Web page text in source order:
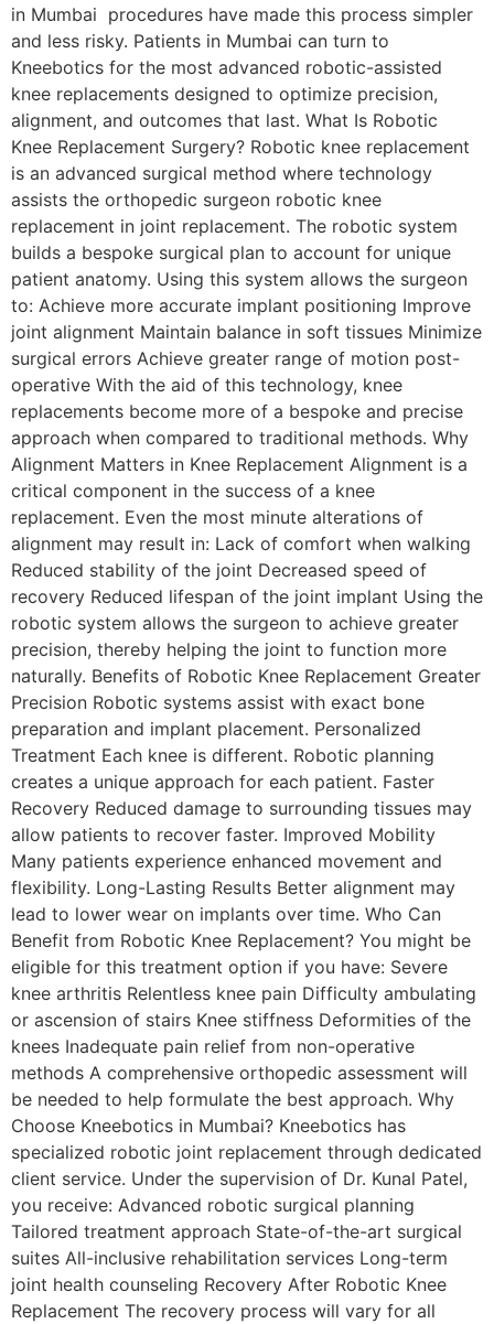
in Mumbai procedures have made this process simpler
and less risky. Patients in Mumbai can turn to
Kneebotics for the most advanced robotic-assisted
knee replacements designed to optimize precision,
alignment, and outcomes that last. What Is Robotic
Knee Replacement Surgery? Robotic knee replacement
is an advanced surgical method where technology
assists the orthopedic surgeon robotic knee
replacement in joint replacement. The robotic system
builds a bespoke surgical plan to account for unique
patient anatomy. Using this system allows the surgeon
to: Achieve more accurate implant positioning Improve
joint alignment Maintain balance in soft tissues Minimize
surgical errors Achieve greater range of motion post-
operative With the aid of this technology, knee
replacements become more of a bespoke and precise
approach when compared to traditional methods. Why
Alignment Matters in Knee Replacement Alignment is a
critical component in the success of a knee
replacement. Even the most minute alterations of
alignment may result in: Lack of comfort when walking
Reduced stability of the joint Decreased speed of
recovery Reduced lifespan of the joint implant Using the
robotic system allows the surgeon to achieve greater
precision, thereby helping the joint to function more
naturally. Benefits of Robotic Knee Replacement Greater
Precision Robotic systems assist with exact bone
preparation and implant placement. Personalized
Treatment Each knee is different. Robotic planning
creates a unique approach for each patient. Faster
Recovery Reduced damage to surrounding tissues may
allow patients to recover faster. Improved Mobility
Many patients experience enhanced movement and
flexibility. Long-Lasting Results Better alignment may
lead to lower wear on implants over time. Who Can
Benefit from Robotic Knee Replacement? You might be
eligible for this treatment option if you have: Severe
knee arthritis Relentless knee pain Difficulty ambulating
or ascension of stairs Knee stiffness Deformities of the
knees Inadequate pain relief from non-operative
methods A comprehensive orthopedic assessment will
be needed to help formulate the best approach. Why
Choose Kneebotics in Mumbai? Kneebotics has
specialized robotic joint replacement through dedicated
client service. Under the supervision of Dr. Kunal Patel,
you receive: Advanced robotic surgical planning
Tailored treatment approach State-of-the-art surgical
suites All-inclusive rehabilitation services Long-term
joint health counseling Recovery After Robotic Knee
Replacement The recovery process will vary for all